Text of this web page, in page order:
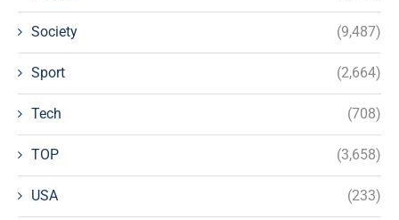
Society (9,487)
Sport (2,664)
Tech (708)
TOP (3,658)
USA (233)